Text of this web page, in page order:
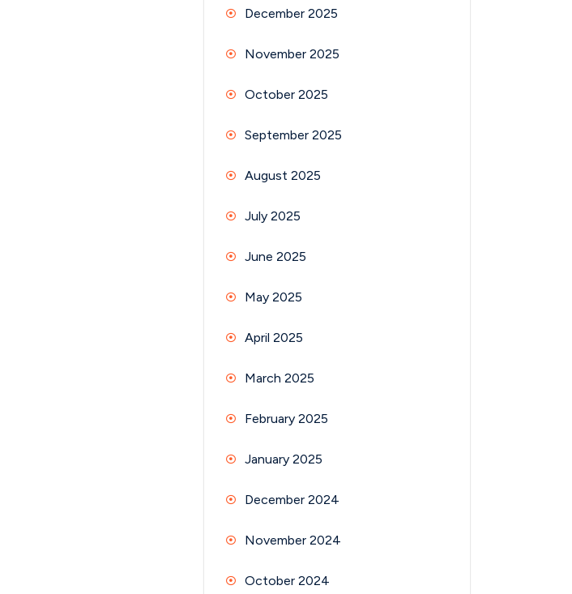
December 2025
November 2025
October 2025
September 2025
August 2025
July 2025
June 2025
May 2025
April 2025
March 2025
February 2025
January 2025
December 2024
November 2024
October 2024